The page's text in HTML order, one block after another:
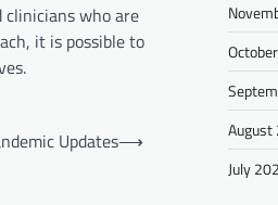
who are
it is possible to
Updates⟶
August
July